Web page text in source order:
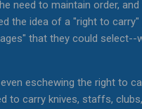
need to maintain order,
the idea of a "right to
that they could
eschewing the right to
to carry knives, staffs,